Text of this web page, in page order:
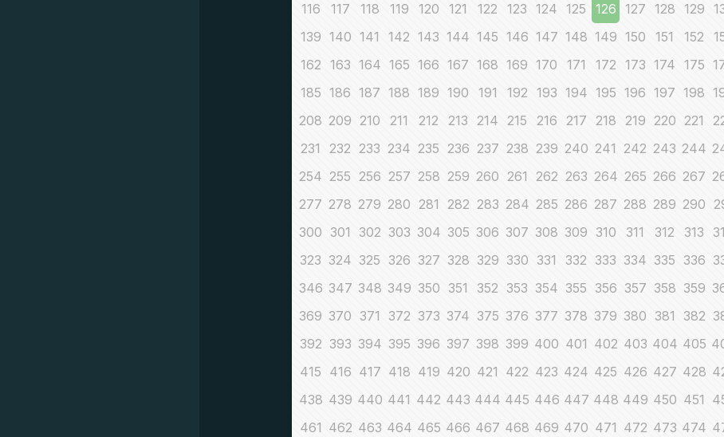
116
117 118 119 120 121 122 123 124 125 126 127 128 129
139 140 141 142 143 144 145 146 147 148 149 150 151 152
162 163 164 165 166 167 168 169 170 171 172 173 174 175
185 186 187 188 189 190 191 192 193 194 195 196 197 198
208 209 210 211 212 213 214 215 216 217 218 219 220 221
231
232 233 234 235 236 237 238 239 240 241 242 243 244
254 255 256 257 258 259 260 261 262 263 264 265 266 267
277 278 279 280 281 282 283 284 285 286 287 288 289 290
300 301 302 303 304 305 306 307 308 309 310 311 312 313
323 324 325 326 327 328 329 330 331 332 333 334 335 336
346 347 348 349 350 351 352 353 354 355 356 357 358 359
369 370 371 372 373 374 375 376 377 378 379 380 381 382
392 393 394 395 396 397 398 399 400 401 402 403 404 405
415 416 417 418 419 420 421 422 423 424 425 426 427 428
438 439 440 441 442 443 444 445 446 447 448 449 450 451
461 462 463 464 465 466 467 468 469 470 471 472 473 474